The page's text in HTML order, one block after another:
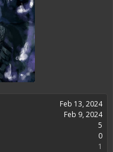
Feb 13, 2024
Feb 9, 2024
5
0
1